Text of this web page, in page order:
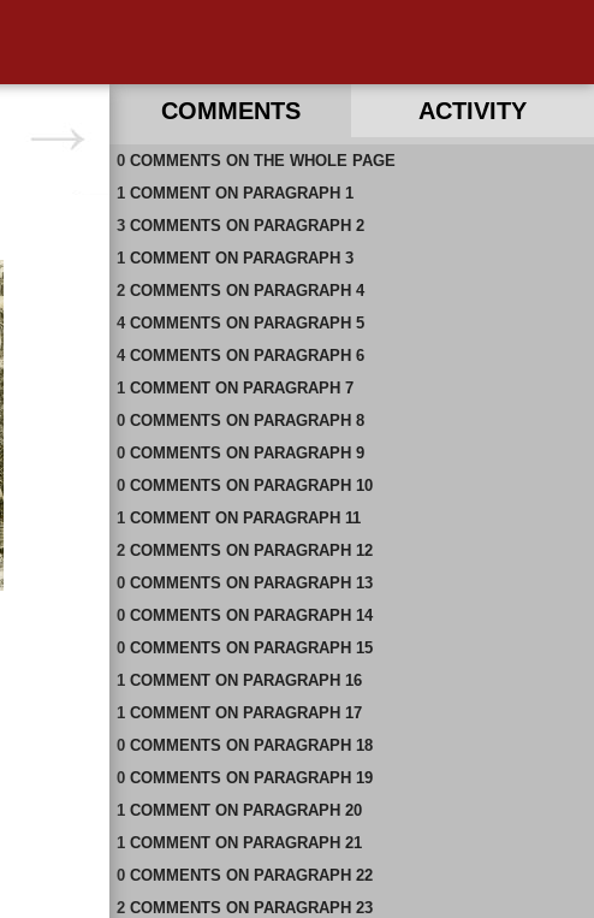
COMMENTS ACTIVITY
0 COMMENTS ON THE WHOLE PAGE
1 COMMENTON PARAGRAPH 1
3 COMMENTS ON PARAGRAPH 2
1 COMMENTON PARAGRAPH 3
2 COMMENTS ON PARAGRAPH 4
4 COMMENTS ON PARAGRAPH 5
4 COMMENTS ON PARAGRAPH 6
1 COMMENTON PARAGRAPH 7
0 COMMENTS ON PARAGRAPH 8
0 COMMENTS ON PARAGRAPH 9
0 COMMENTS ON PARAGRAPH 10
1 COMMENTON PARAGRAPH 11
2 COMMENTS ON PARAGRAPH 12
0 COMMENTS ON PARAGRAPH 13
0 COMMENTS ON PARAGRAPH 14
0 COMMENTS ON PARAGRAPH 15
1 COMMENTON PARAGRAPH 16
1 COMMENTON PARAGRAPH 17
0 COMMENTS ON PARAGRAPH 18
0 COMMENTS ON PARAGRAPH 19
1 COMMENTON PARAGRAPH 20
1 COMMENTON PARAGRAPH 21
0 COMMENTS ON PARAGRAPH 22
2 COMMENTS ON PARAGRAPH 23
RECENT COMMENTS ON THIS PAGE
RECENT COMMENTS IN THIS DOCUMENT